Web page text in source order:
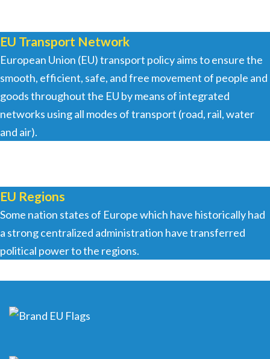
EU Transport Network
European Union (EU) transport policy aims to ensure the
smooth, efficient, safe, and free movement of people and
goods throughout the EU by means of integrated
networks using all modes of transport (road, rail, water
and air).
EU Regions
Some nation states of Europe which have historically had
a strong centralized administration have transferred
political power to the regions.